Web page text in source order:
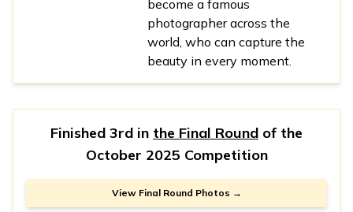
become a famous
photographer across the
world, who can capture the
beauty in every moment.
Finished 3rd in the Final Round of the
October 2025 Competition
View Final Round Photos →